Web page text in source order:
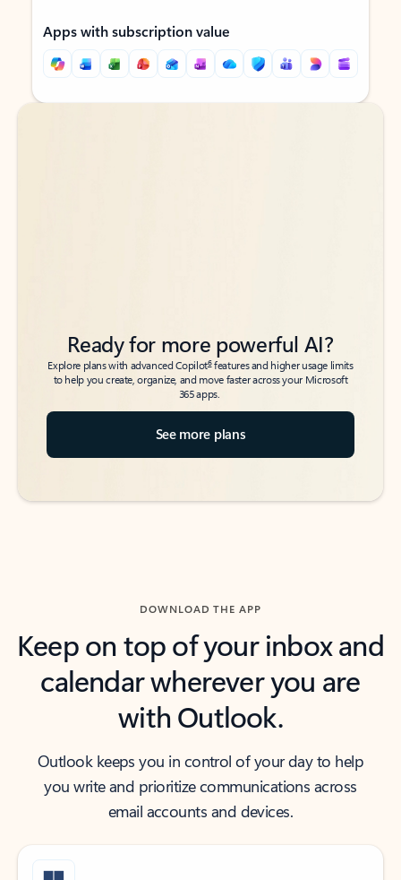
Apps with subscription value
Back to tabs
Back to tabs
Ready for more powerful AI?
Explore plans with advanced Copilot6features and higher usage limits
to help you create, organize, and move faster across your Microsoft
365 apps.
See more plans
DOWNLOAD THE APP
Keep on top of your inbox and
calendar wherever you are
with Outlook.
Outlook keeps you in control of your day to help
you write and prioritize communications across
email accounts and devices.